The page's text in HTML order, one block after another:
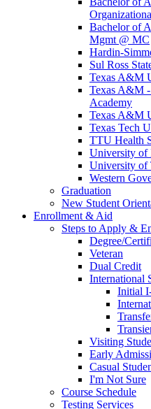
Bachelor of
Mgmt @ MC
Hardin-
Sul Ross
Texas A&M
Texas A&M
Academy
Texas A&M
Texas Tech
TTU Health
University of
University of
Western
Graduation
New Student
Enrollment & Aid
Steps to Apply &
Degree/
Veteran
Dual Credit
International
Initial
Visiting
Early
Casual
I'm Not Sure
Course Schedule
Testing Services